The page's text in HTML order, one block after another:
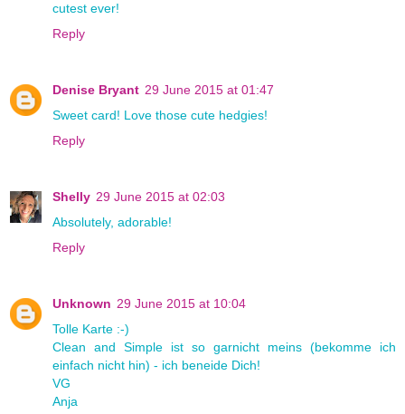
cutest ever!
Reply
Denise Bryant 29 June 2015 at 01:47
Sweet card! Love those cute hedgies!
Reply
Shelly 29 June 2015 at 02:03
Absolutely, adorable!
Reply
Unknown 29 June 2015 at 10:04
Tolle Karte :-)
Clean and Simple ist so garnicht meins (bekomme ich
einfach nicht hin) - ich beneide Dich!
VG
Anja